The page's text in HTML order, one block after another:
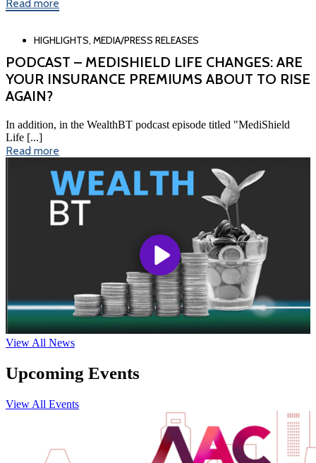
Read more
HIGHLIGHTS, MEDIA/PRESS RELEASES
PODCAST – MEDISHIELD LIFE CHANGES: ARE
YOUR INSURANCE PREMIUMS ABOUT TO RISE
AGAIN?
In addition, in the WealthBT podcast episode titled "MediShield
Life [...]
Read more
View All News
Upcoming Events
View All Events